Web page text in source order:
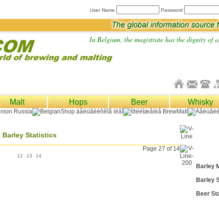
User Name Password
In Belgium, the magistrate has the dignity of
Malt Hops Beer Whisky
Barley Statistics
Page 27 of 14
12 13 14
Barley
Barley
Beer